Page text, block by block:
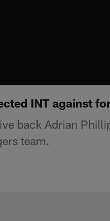
INT against
back Adrian
team.